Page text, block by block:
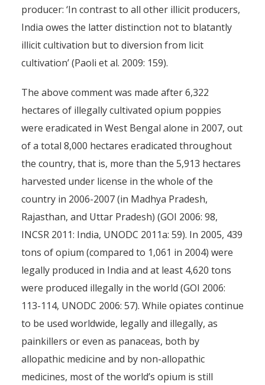
producer: ‘In contrast to all other illicit producers,
India owes the latter distinction not to blatantly
illicit cultivation but to diversion from licit
cultivation’ (Paoli et al. 2009: 159).
The above comment was made after 6,322
hectares of illegally cultivated opium poppies
were eradicated in West Bengal alone in 2007, out
of a total 8,000 hectares eradicated throughout
the country, that is, more than the 5,913 hectares
harvested under license in the whole of the
country in 2006-2007 (in Madhya Pradesh,
Rajasthan, and Uttar Pradesh) (GOI 2006: 98,
INCSR 2011: India, UNODC 2011a: 59). In 2005, 439
tons of opium (compared to 1,061 in 2004) were
legally produced in India and at least 4,620 tons
were produced illegally in the world (GOI 2006:
113-114, UNODC 2006: 57). While opiates continue
to be used worldwide, legally and illegally, as
painkillers or even as panaceas, both by
allopathic medicine and by non-allopathic
medicines, most of the world’s opium is still